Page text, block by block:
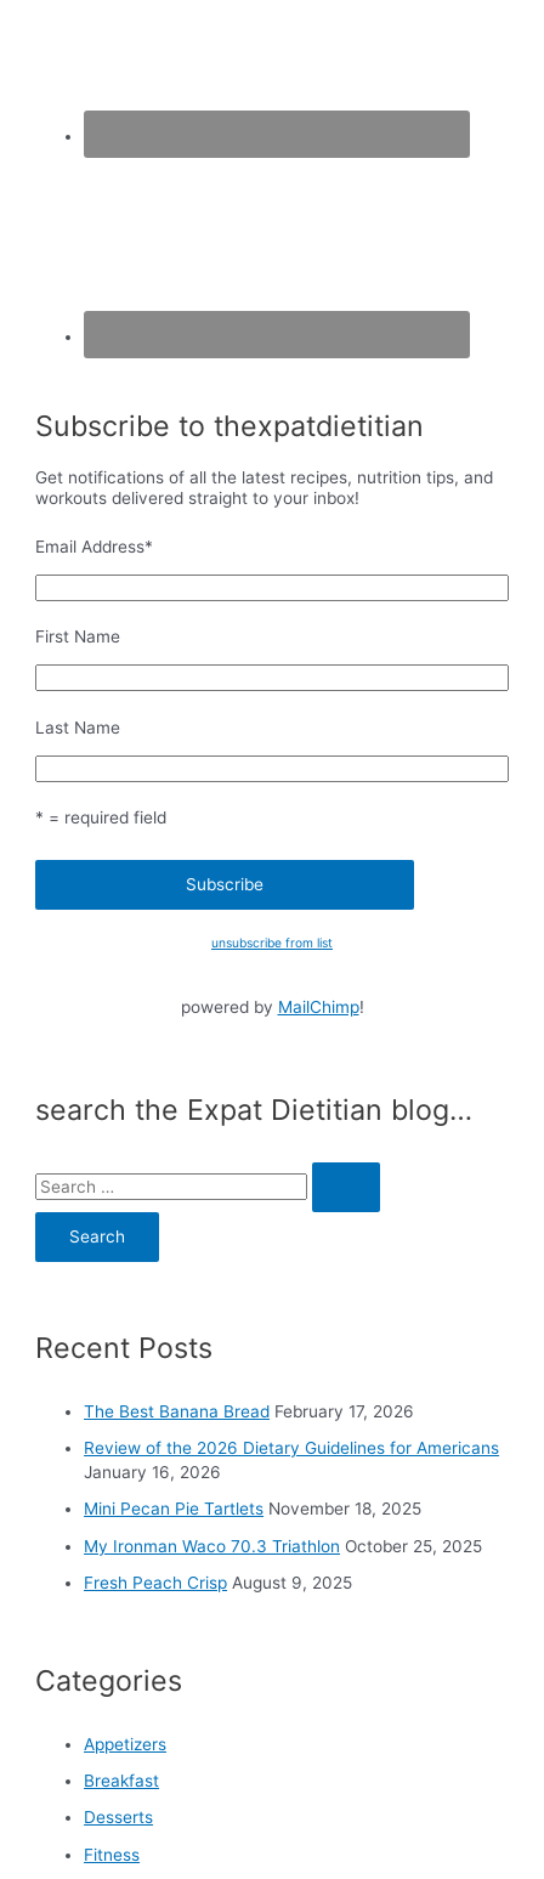
Subscribe to thexpatdietitian
Get notifications of all the latest recipes, nutrition tips, and
workouts delivered straight to your inbox!
Email Address*
First Name
Last Name
* = required field
unsubscribe from list
powered by MailChimp!
search the Expat Dietitian blog…
S
e
h
Recent Posts
The Best Banana Bread February 17, 2026
Review of the 2026 Dietary Guidelines for Americans
January 16, 2026
Mini Pecan Pie Tartlets November 18, 2025
My Ironman Waco 70.3 Triathlon October 25, 2025
Fresh Peach Crisp August 9, 2025
Categories
Appetizers
Breakfast
Desserts
Fitness